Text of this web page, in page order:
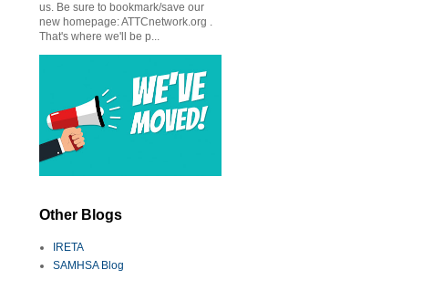
us. Be sure to bookmark/save our
new homepage: ATTCnetwork.org .
That's where we'll be p...
Other Blogs
IRETA
SAMHSA Blog